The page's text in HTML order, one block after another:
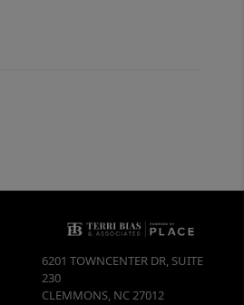
6201 TOWNCENTER DR, SUITE
230
CLEMMONS, NC27012